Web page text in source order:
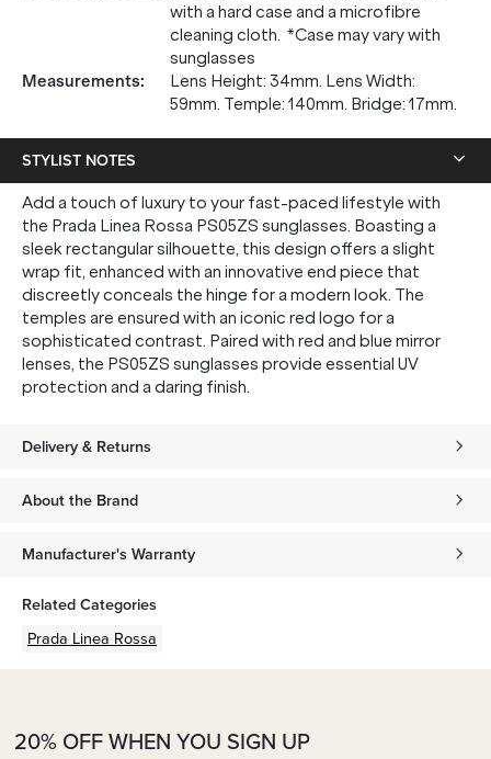
with a hard case and a microfibre
cleaning cloth. *Case may vary with
sunglasses
Measurements:
Lens Height: 34mm. Lens Width:
59mm. Temple: 140mm. Bridge: 17mm.
STYLIST NOTES
Add a touch of luxury to your fast-paced lifestyle with
the Prada Linea Rossa PS05ZS sunglasses. Boasting a
sleek rectangular silhouette, this design offers a slight
wrap fit, enhanced with an innovative end piece that
discreetly conceals the hinge for a modern look. The
temples are ensured with an iconic red logo for a
sophisticated contrast. Paired with red and blue mirror
lenses, the PS05ZS sunglasses provide essential UV
protection and a daring finish.
Delivery & Returns
About the Brand
Manufacturer's Warranty
Related Categories
Prada Linea Rossa
20% OFF WHEN YOU SIGN UP